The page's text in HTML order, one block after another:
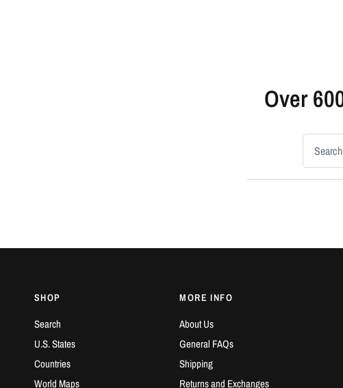
Over
Search
SHOP
Search
U.S. States
Countries
World Maps
MORE INFO
About Us
General FAQs
Shipping
Returns and Exchanges